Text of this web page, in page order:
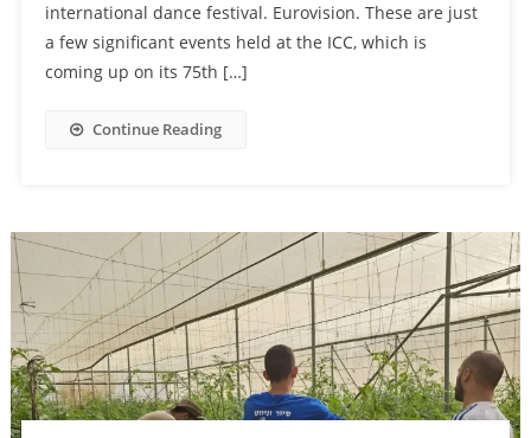
international dance festival. Eurovision. These are just
a few significant events held at the ICC, which is
coming up on its 75th […]
Continue Reading